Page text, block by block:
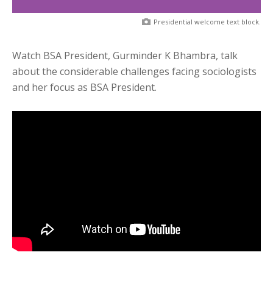
Presidential welcome text block.
Watch BSA President, Gurminder K Bhambra, talk
about the considerable challenges facing sociologists
and her focus as BSA President.